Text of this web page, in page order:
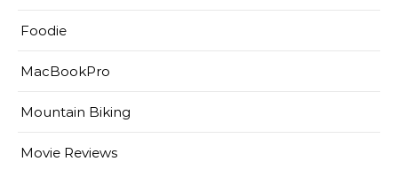
Foodie
MacBookPro
Mountain Biking
Movie Reviews